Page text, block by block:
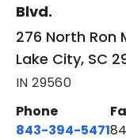
Blvd.
276 North Ron
Lake City, SC
IN 29560
Phone
843-394-5471